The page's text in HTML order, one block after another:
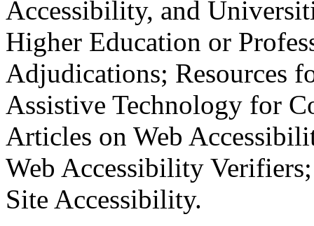
Accessibility, and
Higher Education or
Adjudications; Resources
Assistive Technology for
Articles on Web
Web Accessibility
Site Accessibility.